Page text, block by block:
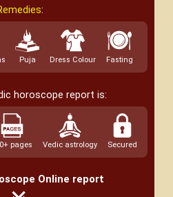
:
Puja Dress Colour Fasting
horoscope report is:
pages Vedic astrology Secured
Online report